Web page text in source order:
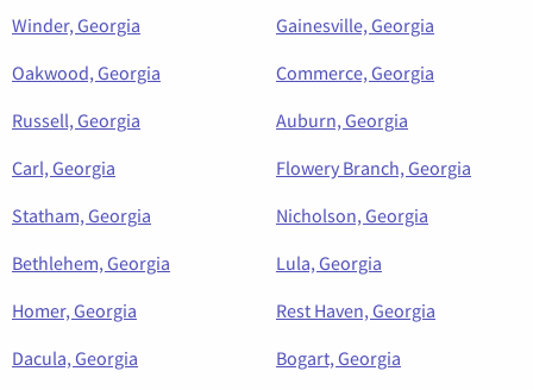
Winder, Georgia
Gainesville, Georgia
Oakwood, Georgia
Commerce, Georgia
Russell, Georgia
Auburn, Georgia
Carl, Georgia
Flowery Branch, Georgia
Statham, Georgia
Nicholson, Georgia
Bethlehem, Georgia
Lula, Georgia
Homer, Georgia
Rest Haven, Georgia
Dacula, Georgia
Bogart, Georgia